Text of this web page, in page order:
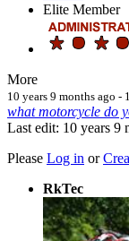
Elite Member
More
10 years 9 months ago -
what motorcycle do
Last edit: 10 years 9
Please Log in or
RkTec